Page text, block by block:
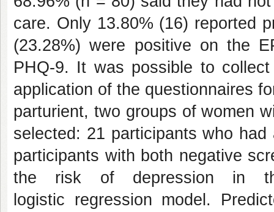
care. Only 13.80% (16) reported
(23.28%) were positive on the
PHQ-9. It was possible to
application of the questionnaires
parturient, two groups of women
selected: 21 participants who
participants with both negative
the risk of depression in
logistic regression model.